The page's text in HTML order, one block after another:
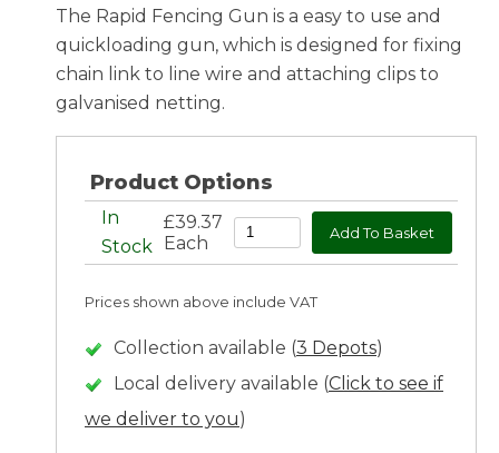
The Rapid Fencing Gun is a easy to use and
quickloading gun, which is designed for fixing
chain link to line wire and attaching clips to
galvanised netting.
Product Options
In
Stock
£39.37
Each
Prices shown above include VAT
Collection available (3 Depots)
Local delivery available (Click to see if
we deliver to you)